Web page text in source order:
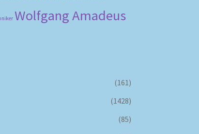
Wolfgang Amadeus
(161)
(1428)
(85)